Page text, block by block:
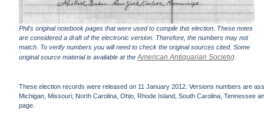
Phil's original notebook pages that were used to compile this election. These notes
are considered a draft of the electronic version. Therefore, the numbers may not
match. To verify numbers you will need to check the original sources cited. Some
original source material is available at theAmerican Antiquarian Society).
These election records were released on 11 January 2012. Versions numbers are
Michigan, Missouri, North Carolina, Ohio, Rhode Island, South Carolina, Tennessee
page.